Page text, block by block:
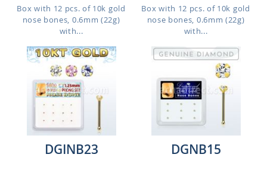
Box with 12 pcs. of 10k gold
nose bones, 0.6mm (22g)
with...
Box with 12 pcs. of 10k gold
nose bones, 0.6mm (22g)
with...
DGINB23
DGNB15